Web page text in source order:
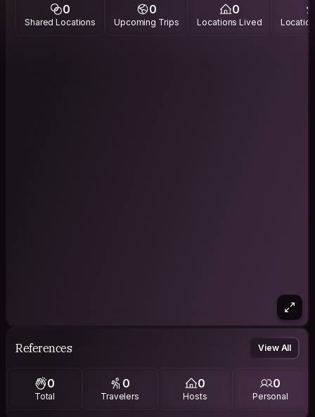
0
Shared Locations
0
Upcoming Trips
0
Locations Lived
References View All
0
Total
0
Travelers
0
Hosts
0
Personal